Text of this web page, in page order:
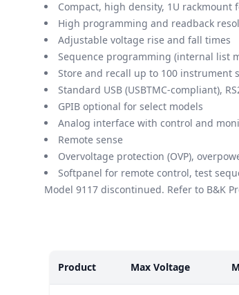
Compact, high density, 1U rackmount
High programming and readback
Adjustable voltage rise and fall times
Sequence programming (internal list
Store and recall up to 100 instrument
Standard USB (USBTMC-compliant),
GPIB optional for select models
Analog interface with control and
Remote sense
Overvoltage protection (OVP),
Softpanel for remote control, test
Model 9117 discontinued. Refer to B&K
Product
Max Voltage